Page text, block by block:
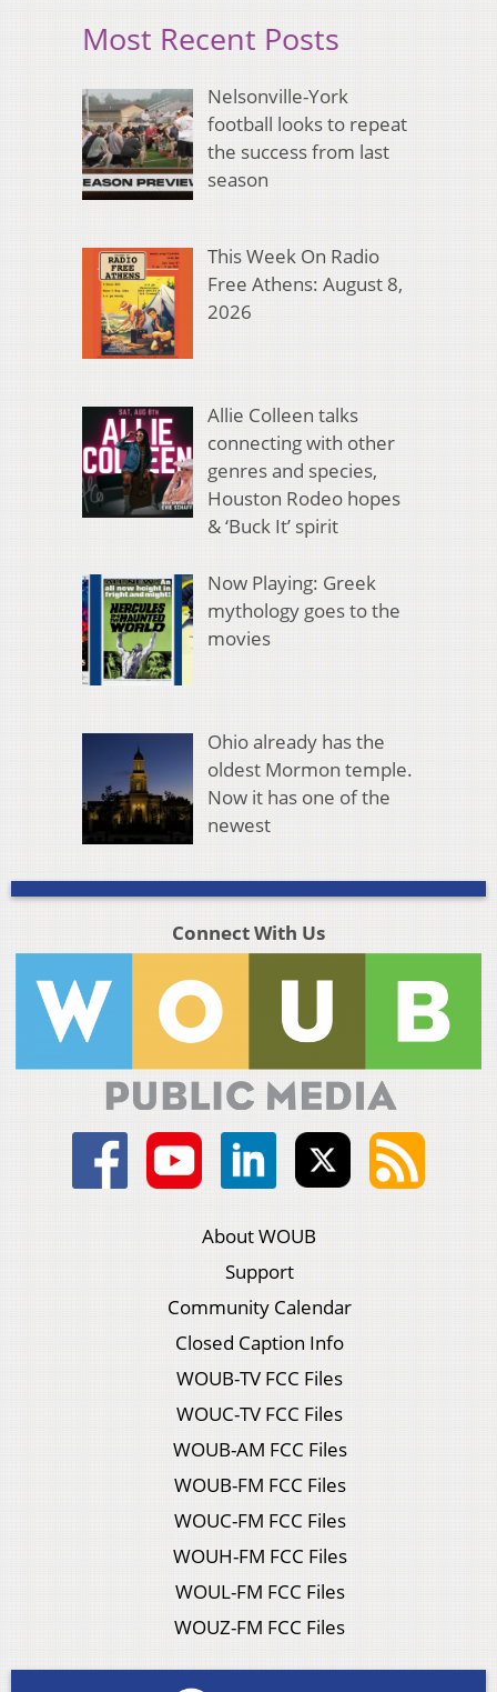
Most Recent Posts
Nelsonville-York
football looks to repeat
the success from last
season
This Week On Radio
Free Athens: August 8,
2026
Allie Colleen talks
connecting with other
genres and species,
Houston Rodeo hopes
& ‘Buck It’ spirit
Now Playing: Greek
mythology goes to the
movies
Ohio already has the
oldest Mormon temple.
Now it has one of the
newest
Connect With Us
About WOUB
Support
Community Calendar
Closed Caption Info
WOUB-TV FCC Files
WOUC-TV FCC Files
WOUB-AM FCC Files
WOUB-FM FCC Files
WOUC-FM FCC Files
WOUH-FM FCC Files
WOUL-FM FCC Files
WOUZ-FM FCC Files